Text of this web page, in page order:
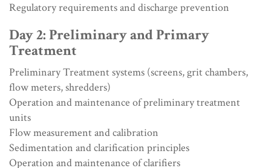
Regulatory requirements and discharge prevention
Day 2: Preliminary and Primary
Treatment
Preliminary Treatment systems (screens, grit chambers,
flow meters, shredders)
Operation and maintenance of preliminary treatment
units
Flow measurement and calibration
Sedimentation and clarification principles
Operation and maintenance of clarifiers